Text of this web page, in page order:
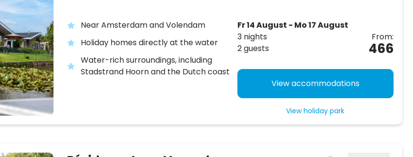
Near Amsterdam and Volendam
Holiday homes directly at the water
Water-rich surroundings, including
Stadstrand Hoorn and the Dutch coast
Fr 14 August - Mo 17 August
3 nights
2 guests
From:
466
View accommodations
View holiday park